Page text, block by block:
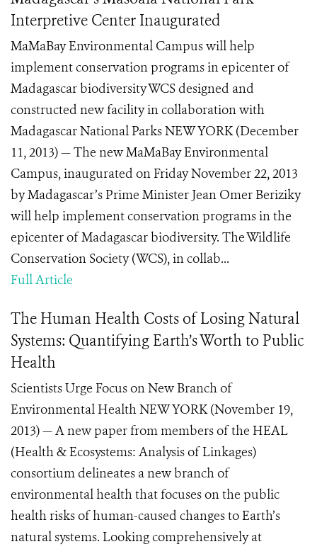
Interpretive Center Inaugurated
MaMaBay Environmental Campus will help
implement conservation programs in epicenter of
Madagascar biodiversity WCS designed and
constructed new facility in collaboration with
Madagascar National Parks NEW YORK (December
11, 2013) — The new MaMaBay Environmental
Campus, inaugurated on Friday November 22, 2013
by Madagascar’s Prime Minister Jean Omer Beriziky
will help implement conservation programs in the
epicenter of Madagascar biodiversity. The Wildlife
Conservation Society (WCS), in collab...
Full Article
The Human Health Costs of Losing Natural
Systems: Quantifying Earth’s Worth to Public
Health
Scientists Urge Focus on New Branch of
Environmental Health NEW YORK (November 19,
2013) — A new paper from members of the HEAL
(Health & Ecosystems: Analysis of Linkages)
consortium delineates a new branch of
environmental health that focuses on the public
health risks of human-caused changes to Earth’s
natural systems. Looking comprehensively at